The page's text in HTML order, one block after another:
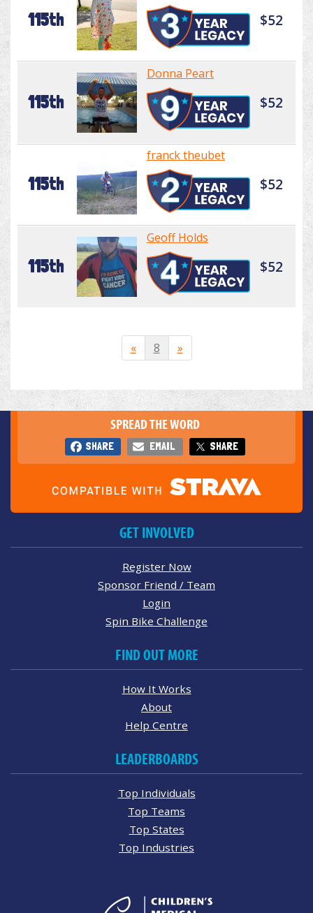
115th $52
115th
Donna Peart
$52
115th
franck theubet
$52
115th
Geoff Holds
$52
« 8 »
SPREAD THE WORD
SHARE EMAIL SHARE
GET INVOLVED
Register Now
Sponsor Friend / Team
Login
Spin Bike Challenge
FIND OUT MORE
How It Works
About
Help Centre
LEADERBOARDS
Top Individuals
Top Teams
Top States
Top Industries